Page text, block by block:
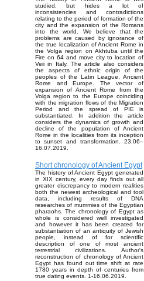
studied, but hides a lot of
inconsistencies and contradictions
relating to the period of formation of the
city and the expansion of the Romans
into the world. We believe that the
problems are caused by ignorance of
the true localization of Ancient Rome in
the Volga region on Akhtuba until the
Fire on 64 and move city to location of
Veii in Italy. The article also considers
the aspects of ethnic origin of the
peoples of the Latin League, Ancient
Rome and Europe. The vector of
expansion of Ancient Rome from the
Volga region to the Europe coinciding
with the migration flows of the Migration
Period and the spread of PIE is
substantiated. In addition the article
considers the dynamics of growth and
decline of the population of Ancient
Rome in the localities from its inception
to sunset and transformation. 23.06–
16.07.2019.
Short chronology of Ancient Egypt
The history of Ancient Egypt generated
in XIX century, every day finds out all
greater discrepancy to modern realities
both the newest archeological and tool
data, including results of DNA
researches of mummies of the Egyptian
pharaohs. The chronology of Egypt as
whole is considered well investigated
and however it has been created for
substantiation of an antiquity of Jewish
people, instead of for scientific
description of one of most ancient
terrestrial civilizations. Author's
reconstruction of chronology of Ancient
Egypt has found out time shift at rate
1780 years in depth of centuries from
true dating events. 1-16.06.2019.